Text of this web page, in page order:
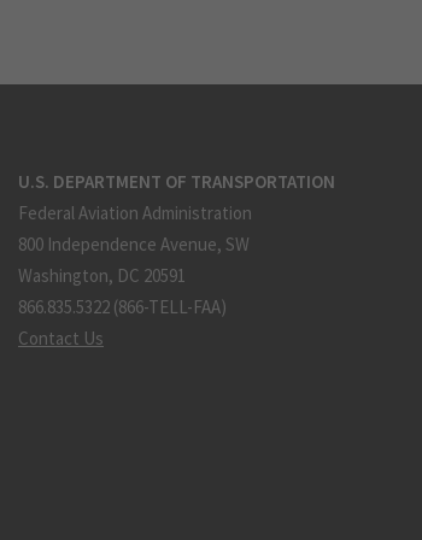
U.S. DEPARTMENT OF TRANSPORTATION
Federal Aviation Administration
800 Independence Avenue, SW
Washington, DC 20591
866.835.5322 (866-TELL-FAA)
Contact Us